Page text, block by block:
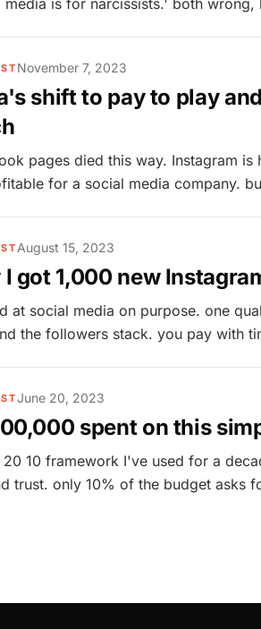
media is for narcissists.' both wrong,
November 7, 2023
shift to pay to play
pages died this way. Instagram
for a social media company.
August 15, 2023
I got 1,000 new
at social media on purpose. one
the followers stack. you pay with
June 20, 2023
spent on this
20 10 framework I've used for a
trust. only 10% of the budget asks